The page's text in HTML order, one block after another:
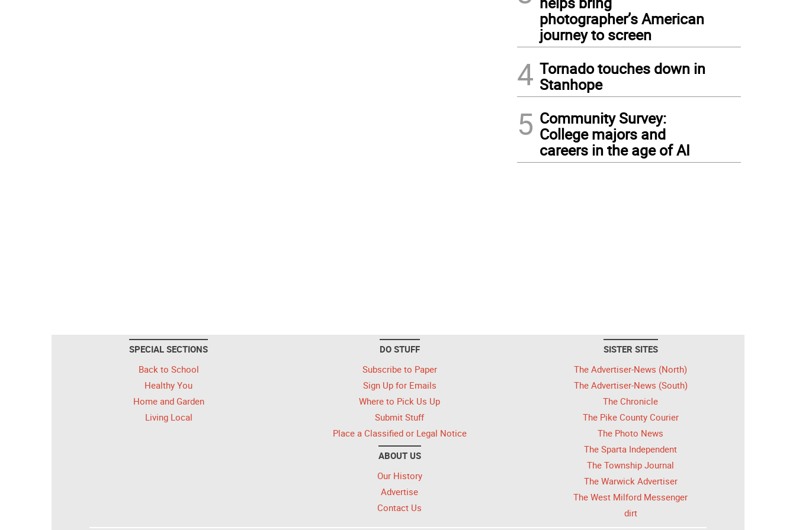
photographer’s American
journey to screen
4 Tornado touches down in
Stanhope
5 Community Survey:
College majors and
careers in the age of AI
SPECIAL SECTIONS
Back to School
Healthy You
Home and Garden
Living Local
DO STUFF
Subscribe to Paper
Sign Up for Emails
Where to Pick Us Up
Submit Stuff
Place a Classified or Legal Notice
ABOUT US
Our History
Advertise
Contact Us
SISTER SITES
The Advertiser-News (North)
The Advertiser-News (South)
The Chronicle
The Pike County Courier
The Photo News
The Sparta Independent
The Township Journal
The Warwick Advertiser
The West Milford Messenger
dirt